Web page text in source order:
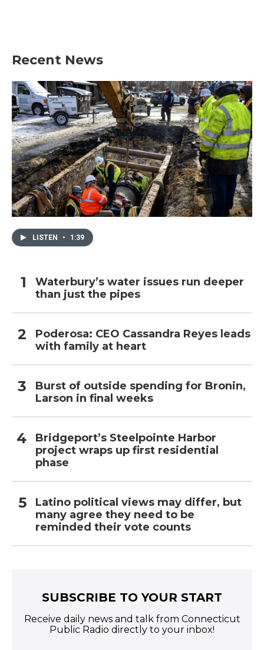
Recent News
LISTEN • 1:39
Waterbury’s water issues run deeper
than just the pipes
Poderosa: CEO Cassandra Reyes leads
with family at heart
Burst of outside spending for Bronin,
Larson in final weeks
Bridgeport’s Steelpointe Harbor
project wraps up first residential
phase
Latino political views may differ, but
many agree they need to be
reminded their vote counts
SUBSCRIBE TO YOUR START
Receive daily news and talk from Connecticut
Public Radio directly to your inbox!